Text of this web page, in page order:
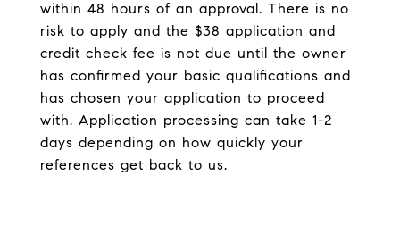
within 48 hours of an approval. There is no
risk to apply and the $38 application and
credit check fee is not due until the owner
has confirmed your basic qualifications and
has chosen your application to proceed
with. Application processing can take 1-2
days depending on how quickly your
references get back to us.